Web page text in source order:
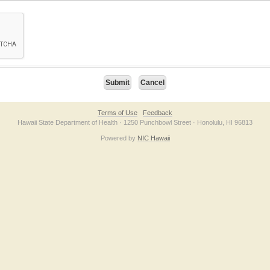
checkbox below. If you have trouble submitting the form, please contact us
Terms of Use
Feedback
Hawaii State Department of Health · 1250 Punchbowl Street · Honolulu, HI 96813
Powered by NIC Hawaii